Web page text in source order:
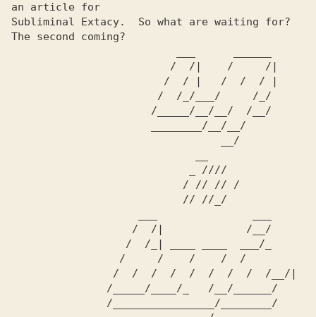
an article for
Subliminal Extacy.  So what are waiting for?
The second coming?